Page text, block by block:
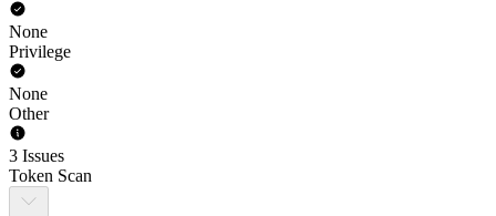
None
Privilege
None
Other
3 Issues
Token Scan